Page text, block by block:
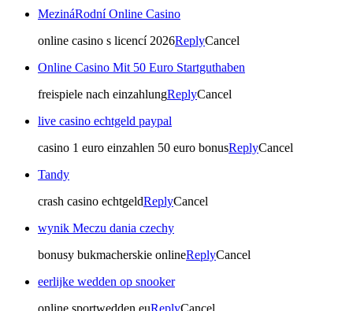
MezináRodní Online Casino
online casino s licencí 2026ReplyCancel
Online Casino Mit 50 Euro Startguthaben
freispiele nach einzahlungReplyCancel
live casino echtgeld paypal
casino 1 euro einzahlen 50 euro bonusReplyCancel
Tandy
crash casino echtgeldReplyCancel
wynik Meczu dania czechy
bonusy bukmacherskie onlineReplyCancel
eerlijke wedden op snooker
online sportwedden euReplyCancel